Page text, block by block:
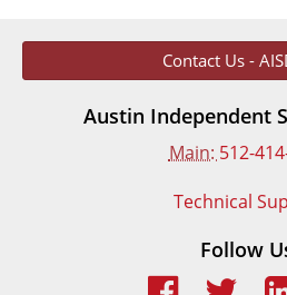
Contact Us -
Austin Independent
Main: 512-
Technical
Follow